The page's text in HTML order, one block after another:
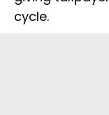
cycle.